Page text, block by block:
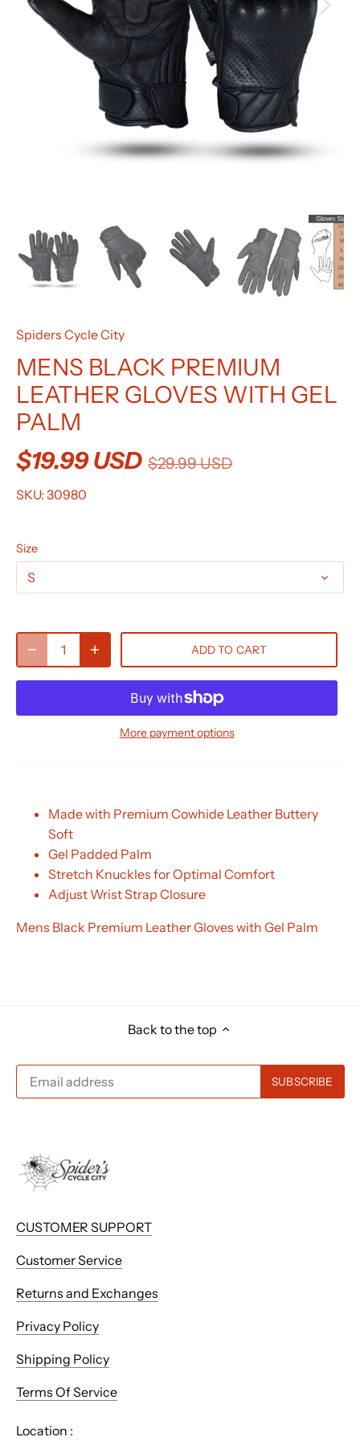
Spiders Cycle City
MENS BLACK PREMIUM
LEATHER GLOVES WITH GEL
PALM
$19.99 USD $29.99 USD
SKU: 30980
Size
S
ADD TO CART
More payment options
Made with Premium Cowhide Leather Buttery
Soft
Gel Padded Palm
Stretch Knuckles for Optimal Comfort
Adjust Wrist Strap Closure
Mens Black Premium Leather Gloves with Gel Palm
Back to the top
CUSTOMER SUPPORT
Customer Service
Returns and Exchanges
Privacy Policy
Shipping Policy
Terms Of Service
Location :